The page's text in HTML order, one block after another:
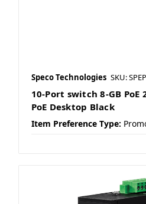
Speco Technologies SKU:
10-Port switch 8-GB PoE
PoE Desktop Black
Item Preference Type: